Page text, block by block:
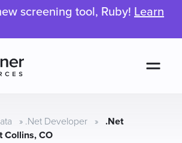
screening tool, Ruby! Learn
» .Net Developer » .Net
Collins, CO